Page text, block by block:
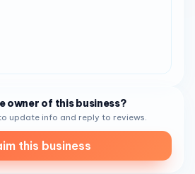
owner of this business?
update info and reply to reviews.
this business